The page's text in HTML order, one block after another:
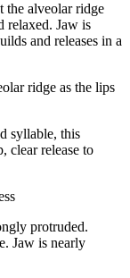
the alveolar ridge
relaxed. Jaw is
and releases in a
ridge as the lips
syllable, this
clear release to
protruded.
Jaw is nearly